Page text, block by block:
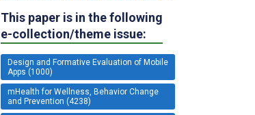
This paper is in the following
e-collection/theme issue:
Design and Formative Evaluation of Mobile
Apps (1000)
mHealth for Wellness, Behavior Change
and Prevention (4238)